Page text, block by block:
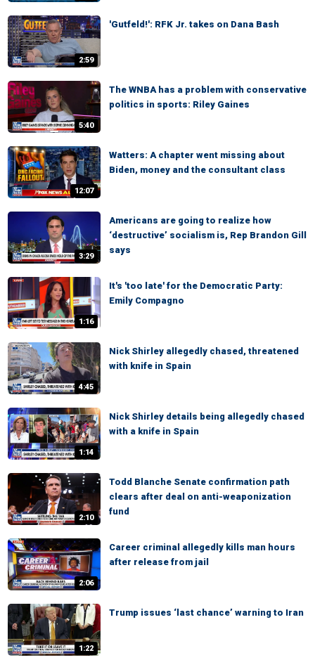
2:59
'Gutfeld!': RFK Jr. takes on Dana Bash
5:40
The WNBA has a problem with conservative
politics in sports: Riley Gaines
12:07
Watters: A chapter went missing about
Biden, money and the consultant class
3:29
Americans are going to realize how
‘destructive’ socialism is, Rep Brandon Gill
says
1:16
It's 'too late' for the Democratic Party:
Emily Compagno
4:45
Nick Shirley allegedly chased, threatened
with knife in Spain
1:14
Nick Shirley details being allegedly chased
with a knife in Spain
2:10
Todd Blanche Senate confirmation path
clears after deal on anti-weaponization
fund
2:06
Career criminal allegedly kills man hours
after release from jail
1:22
Trump issues ‘last chance’ warning to Iran